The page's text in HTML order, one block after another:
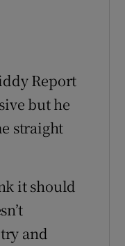
Report
but he
straight
it should
and